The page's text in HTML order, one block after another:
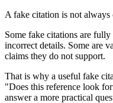
A fake citation is not always
Some fake citations are
incorrect details. Some are
claims they do not support.
That is why a useful fake
"Does this reference look
answer a more practical